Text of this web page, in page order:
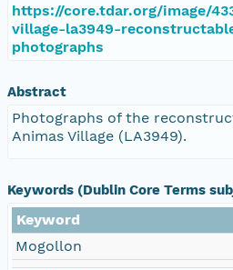
https://core.tdar.org/image/
village-la3949-
photographs
Abstract
Photographs of the
Animas Village (LA3949).
Keywords (Dublin Core Terms
Keyword
Mogollon